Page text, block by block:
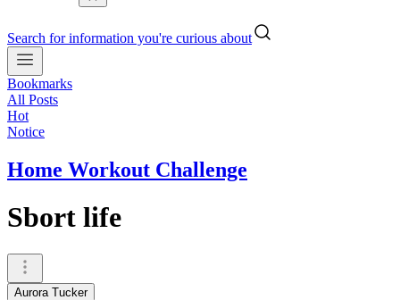
Search for information you're curious about
Bookmarks
All Posts
Hot
Notice
Home Workout Challenge
Sbort life
Aurora Tucker